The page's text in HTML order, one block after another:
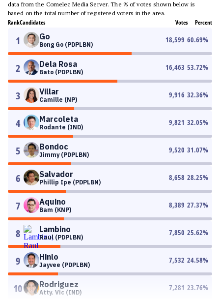
data from the Comelec Media Server. The % of votes shown below is
based on the total number of registered voters in the area.
RankCandidates Votes Percent
1 Go
Bong Go (PDPLBN)
18,599 60.69%
2 Dela Rosa
Bato (PDPLBN)
16,463 53.72%
3 Villar
Camille (NP)
9,916 32.36%
4 Marcoleta
Rodante (IND)
9,821 32.05%
5 Bondoc
Jimmy (PDPLBN)
9,520 31.07%
6 Salvador
Phillip Ipe (PDPLBN)
8,658 28.25%
7 Aquino
Bam (KNP)
8,389 27.37%
8 Lambino
Raul (PDPLBN)
7,850 25.62%
9 Hinlo
Jayvee (PDPLBN)
7,532 24.58%
10 Rodriguez
Atty. Vic (IND)
7,281 23.76%